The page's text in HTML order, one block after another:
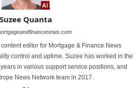
Suzee Quanta
editor for Mortgage & Finance News
control and uptime. Suzee has worked in the
in various support service positions, and
News Network team in 2017.